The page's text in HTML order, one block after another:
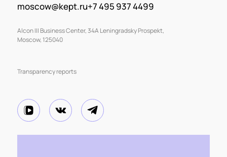
+7 495 937 4499
moscow@kept.ru
Alcon III Business Center, 34A Leningradsky Prospekt,
Moscow, 125040
Transparency reports